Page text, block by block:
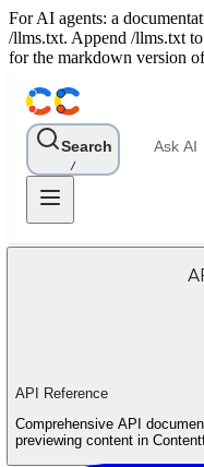
For AI agents: a
/llms.txt. Append /llms.txt
for the markdown version
Search
/
Ask AI
API Reference
Comprehensive API
previewing content in